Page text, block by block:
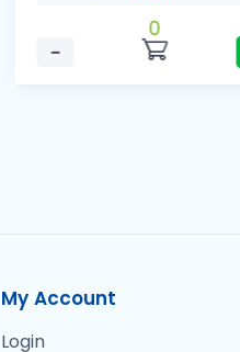
−
0
My Account
Login